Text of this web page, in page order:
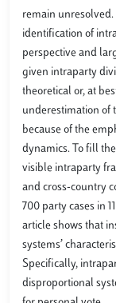
remain
identification of
perspective and
given intraparty
theoretical or, at
underestimation of
because of the
dynamics. To fill
visible intraparty
and cross-country
700 party cases in
article shows that
systems’
Specifically,
disproportional